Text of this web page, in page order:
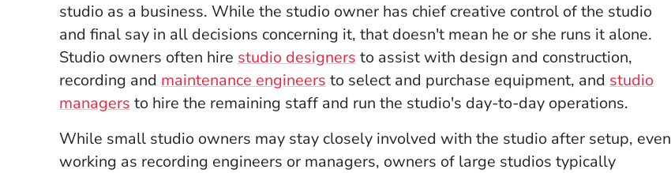
studio as a business. While the studio owner has chief creative control of the studio
and final say in all decisions concerning it, that doesn't mean he or she runs it alone.
Studio owners often hire studio designers to assist with design and construction,
recording and maintenance engineers to select and purchase equipment, and studio
managers to hire the remaining staff and run the studio's day-to-day operations.
While small studio owners may stay closely involved with the studio after setup, even
working as recording engineers or managers, owners of large studios typically